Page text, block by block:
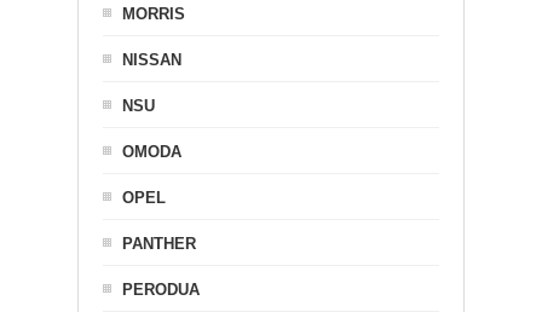
MORRIS
NISSAN
NSU
OMODA
OPEL
PANTHER
PERODUA